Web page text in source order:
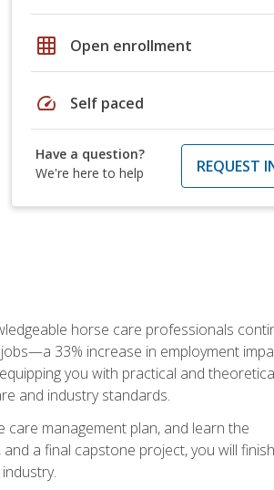
grid_on Open enrollment
speed Self paced
Have a question?
We're here to help
REQUEST
horse care professionals
33% increase in employment
you with practical and
and industry standards.
management plan, and learn the
a final capstone project, you will